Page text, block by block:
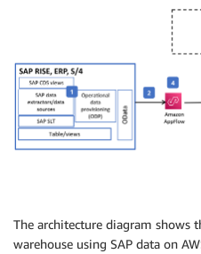
The architecture diagram shows
warehouse using SAP data on